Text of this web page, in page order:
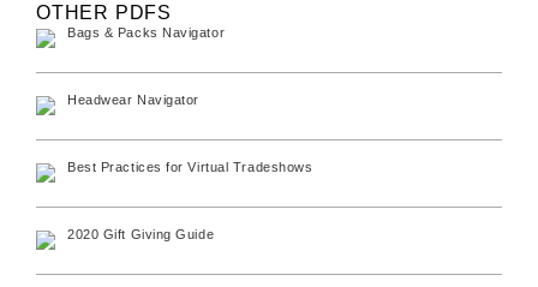
OTHER PDFS
Bags & Packs Navigator
Headwear Navigator
Best Practices for Virtual Tradeshows
2020 Gift Giving Guide